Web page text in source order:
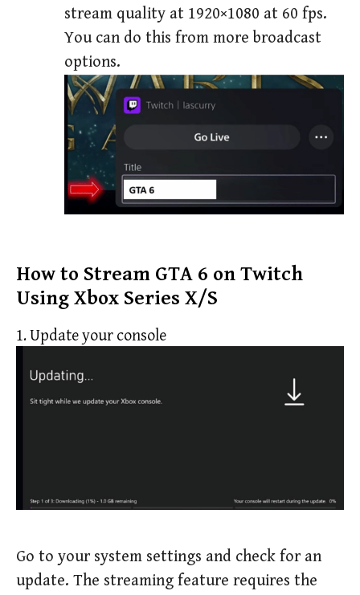
stream quality at 1920×1080 at 60 fps.
You can do this from more broadcast
options.
How to Stream GTA 6 on Twitch
Using Xbox Series X/S
1. Update your console
Go to your system settings and check for an
update. The streaming feature requires the